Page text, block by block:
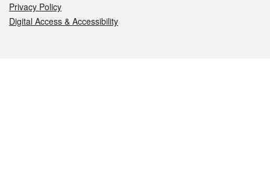
Privacy Policy
Digital Access & Accessibility